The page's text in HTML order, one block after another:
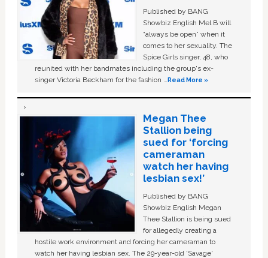
Published by BANG
Showbiz English Mel B will
“always be open” when it
comes to her sexuality. The
Spice Girls singer, 48, who
reunited with her bandmates including the group's ex-
singer Victoria Beckham for the fashion …Read More »
Megan Thee
Stallion being
sued for ‘forcing
cameraman
watch her having
lesbian sex!’
Published by BANG
Showbiz English Megan
Thee Stallion is being sued
for allegedly creating a
hostile work environment and forcing her cameraman to
watch her having lesbian sex. The 29-year-old ‘Savage'